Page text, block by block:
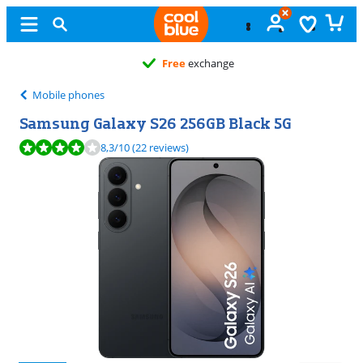
Freeexchange
Mobile phones
Samsung Galaxy S26 256GB Black 5G
Review is 8,3 out of 10, based on 22 reviews.
8,3/10(22 reviews)